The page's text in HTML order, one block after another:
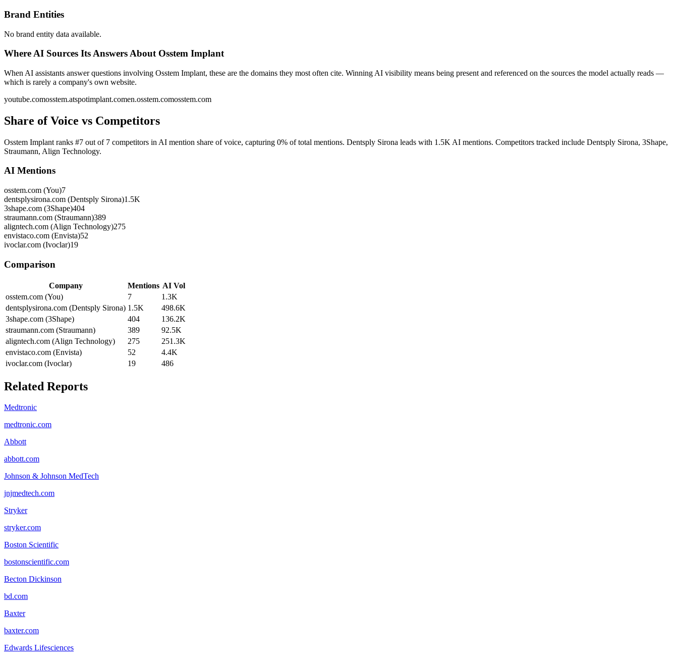
Brand Entities
No brand entity data available.
Where AI Sources Its Answers About Osstem Implant
When AI assistants answer questions involving Osstem Implant, these are the domains they most often cite. Winning AI visibility means being present and referenced on the sources the model actually reads —
which is rarely a company's own website.
youtube.comosstem.atspotimplant.comen.osstem.comosstem.com
Share of Voice vs Competitors
Osstem Implant ranks #7 out of 7 competitors in AI mention share of voice, capturing 0% of total mentions. Dentsply Sirona leads with 1.5K AI mentions. Competitors tracked include Dentsply Sirona, 3Shape,
Straumann, Align Technology.
AI Mentions
osstem.com (You)7
dentsplysirona.com (Dentsply Sirona)1.5K
3shape.com (3Shape)404
straumann.com (Straumann)389
aligntech.com (Align Technology)275
envistaco.com (Envista)52
ivoclar.com (Ivoclar)19
Comparison
Company Mentions AI Vol
osstem.com (You)
7
1.3K
dentsplysirona.com (Dentsply Sirona) 1.5K
498.6K
3shape.com (3Shape)
404
136.2K
straumann.com (Straumann)
389
92.5K
aligntech.com (Align Technology)
275
251.3K
envistaco.com (Envista)
52
4.4K
ivoclar.com (Ivoclar)
19 486
Related Reports
Medtronic
medtronic.com
Abbott
abbott.com
Johnson & Johnson MedTech
jnjmedtech.com
Stryker
stryker.com
Boston Scientific
bostonscientific.com
Becton Dickinson
bd.com
Baxter
baxter.com
Edwards Lifesciences